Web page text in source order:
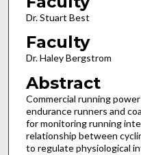
Dr. Stuart Best
Faculty
Dr. Haley Bergstrom
Abstract
Commercial running
endurance runners and
for monitoring running
relationship between
to regulate physiological